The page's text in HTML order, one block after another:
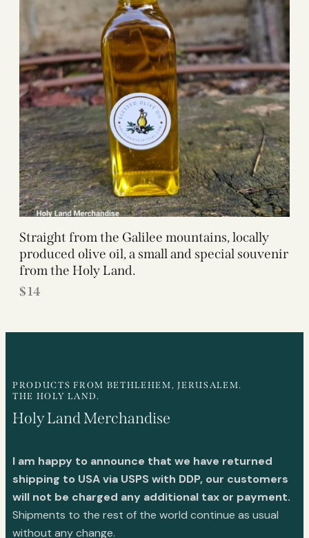
Straight from the Galilee mountains, locally
produced olive oil, a small and special souvenir
from the Holy Land.
$14
PRODUCTS FROM BETHLEHEM, JERUSALEM.
THE HOLY LAND.
Holy Land Merchandise
I am happy to announce that we have returned
shipping to USA via USPS with DDP, our customers
will not be charged any additional tax or payment.
Shipments to the rest of the world continue as usual
without any change.